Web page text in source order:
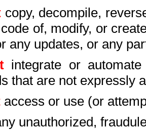
copy, decompile,
of, modify, or
any updates, or any
integrate or
that are not expressly
access or use (or
unauthorized,